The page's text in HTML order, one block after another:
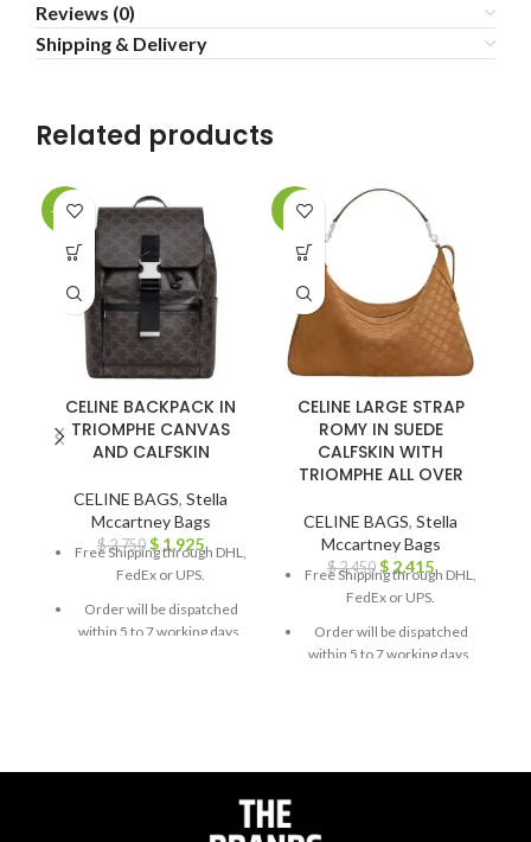
Reviews (0)
Shipping & Delivery
Related products
-30%
CELINE BACKPACK IN
TRIOMPHE CANVAS
AND CALFSKIN
CELINE BAGS, Stella
Mccartney Bags
$2,750 $ 1,925
Free Shipping through DHL,
FedEx or UPS.
Order will be dispatched
within 5 to 7 working days.
-1%
CELINE LARGE STRAP
ROMY IN SUEDE
CALFSKIN WITH
TRIOMPHE ALL OVER
CELINE BAGS, Stella
Mccartney Bags
$2,450 $ 2,415
Free Shipping through DHL,
FedEx or UPS.
Order will be dispatched
within 5 to 7 working days.